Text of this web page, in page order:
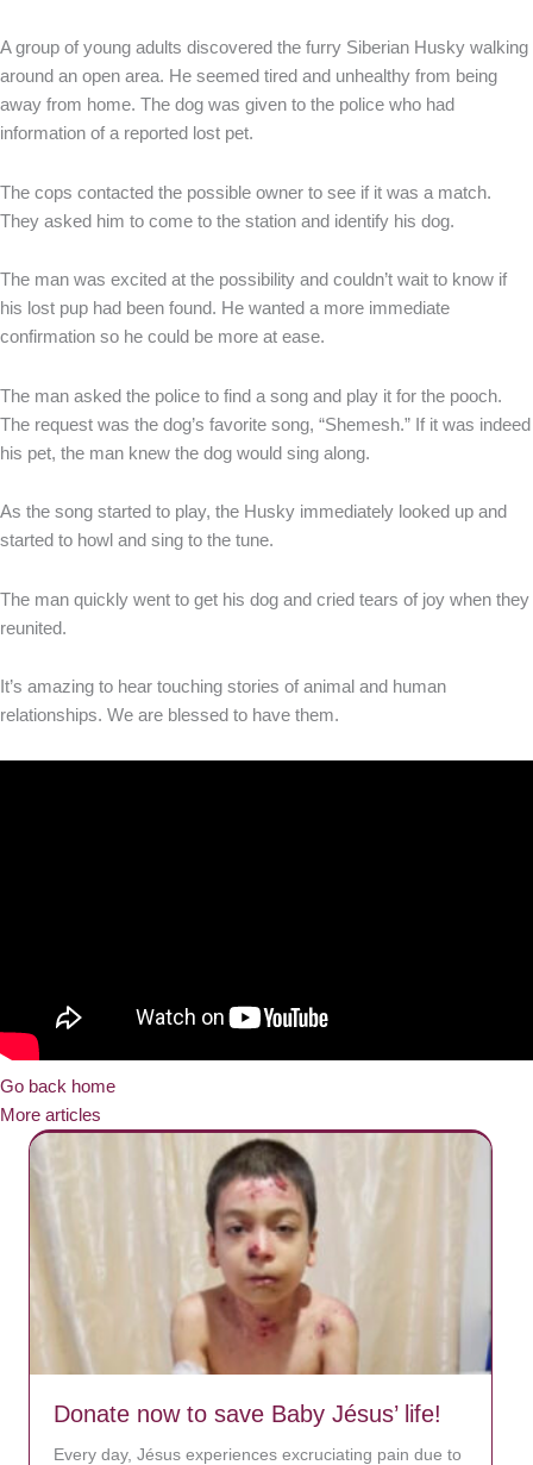
A group of young adults discovered the furry Siberian Husky walking
around an open area. He seemed tired and unhealthy from being
away from home. The dog was given to the police who had
information of a reported lost pet.
The cops contacted the possible owner to see if it was a match.
They asked him to come to the station and identify his dog.
The man was excited at the possibility and couldn’t wait to know if
his lost pup had been found. He wanted a more immediate
confirmation so he could be more at ease.
The man asked the police to find a song and play it for the pooch.
The request was the dog’s favorite song, “Shemesh.” If it was indeed
his pet, the man knew the dog would sing along.
As the song started to play, the Husky immediately looked up and
started to howl and sing to the tune.
The man quickly went to get his dog and cried tears of joy when they
reunited.
It’s amazing to hear touching stories of animal and human
relationships. We are blessed to have them.
Go back home
More articles
Donate now to save Baby Jésus’ life!
Every day, Jésus experiences excruciating pain due to